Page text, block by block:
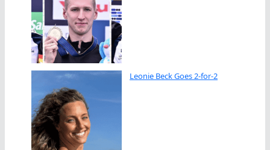
Leonie Beck Goes 2-for-2